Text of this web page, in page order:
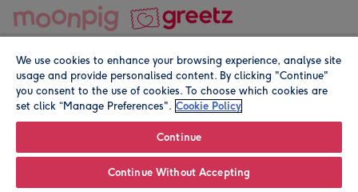
© Moonpig.com Limited 2026. Registered company address is
We use cookies to enhance your browsing experience, analyse site
usage and provide personalised content. By clicking "Continue"
you consent to the use of cookies. To choose which cookies are
set click “Manage Preferences". Cookie Policy
Continue
Continue Without Accepting